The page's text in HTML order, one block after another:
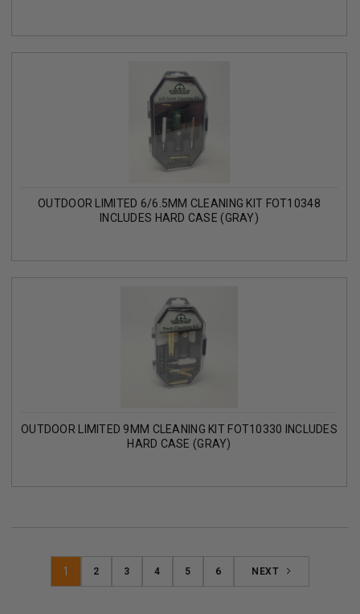
OUTDOOR LIMITED 6/6.5MM CLEANING KIT FOT10348
INCLUDES HARD CASE (GRAY)
OUTDOOR LIMITED 9MM CLEANING KIT FOT10330 INCLUDES
HARD CASE (GRAY)
1 2 3 4 5 6 NEXT